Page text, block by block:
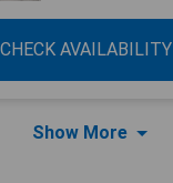
CHECK AVAILABILITY
Show More